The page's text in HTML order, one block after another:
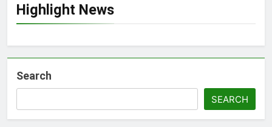
Highlight News
Search
SEARCH